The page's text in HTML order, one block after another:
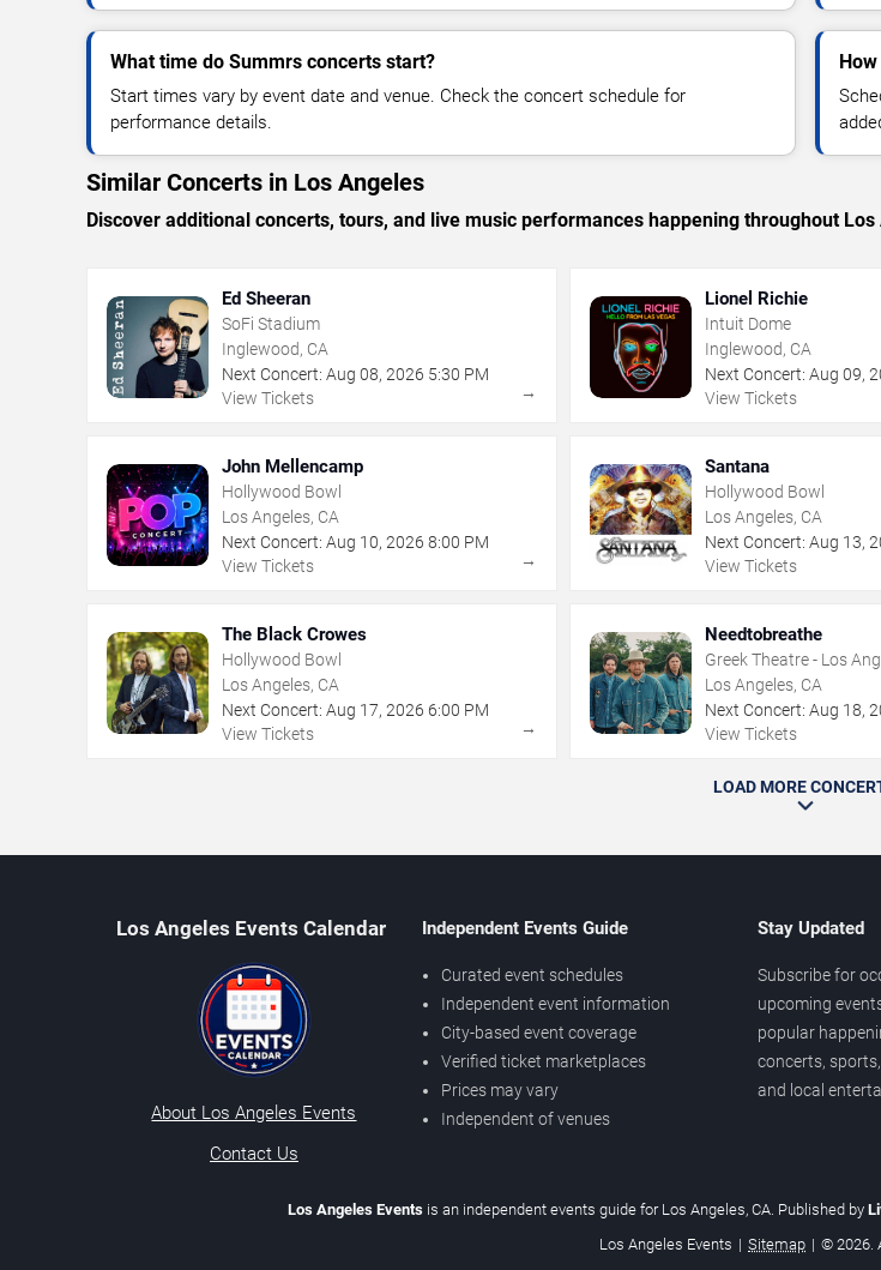
What time do Summrs concerts start?
Start times vary by event date and venue. Check the concert schedule for
performance details.
Similar Concerts in Los Angeles
Discover additional concerts, tours, and live music performances happening throughout
Ed Sheeran
SoFi Stadium
Inglewood, CA
Next Concert: Aug 08, 2026 5:30 PM
View Tickets
→
Lionel Richie
Intuit Dome
Inglewood, CA
Next Concert: Aug 09,
View Tickets
John Mellencamp
Hollywood Bowl
Los Angeles, CA
Next Concert: Aug 10, 2026 8:00 PM
View Tickets
→
Santana
Hollywood Bowl
Los Angeles, CA
Next Concert: Aug 13,
View Tickets
The Black Crowes
Hollywood Bowl
Los Angeles, CA
Next Concert: Aug 17, 2026 6:00 PM
View Tickets
→
Needtobreathe
Greek Theatre - Los
Los Angeles, CA
Next Concert: Aug 18,
View Tickets
LOAD MORE
Los Angeles Events Calendar
About Los Angeles Events
Contact Us
Independent Events Guide
Curated event schedules
Independent event information
City-based event coverage
Verified ticket marketplaces
Prices may vary
Independent of venues
Stay Updated
Subscribe for
upcoming
popular
concerts,
and local
Los Angeles Events is an independent events guide for Los Angeles, CA. Published by
Los Angeles Events | Sitemap | © 2026.